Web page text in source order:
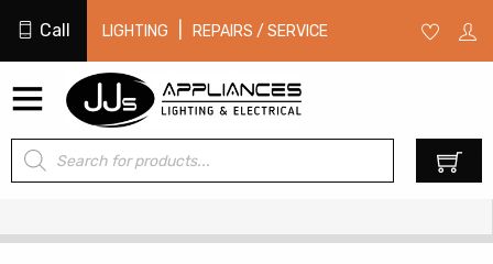
Call LIGHTING REPAIRS / SERVICE
Products
search